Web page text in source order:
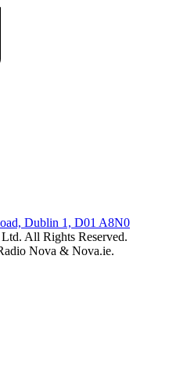
Dublin 1, D01 A8N0
All Rights Reserved.
Nova & Nova.ie.